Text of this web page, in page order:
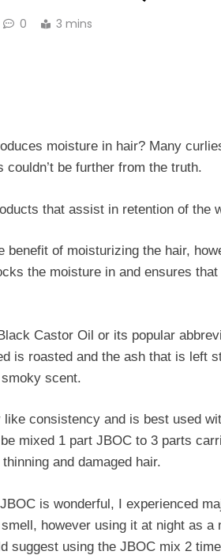
0 3 mins
moisture in hair? Many
be further from the truth.
that assist in retention of the
benefit of moisturizing the hair,
the moisture in and ensures
Castor Oil or its popular
is roasted and the ash that is left
scent.
consistency and is best used
mixed 1 part JBOC to 3 parts
and damaged hair.
is wonderful, I experienced
however using it at night as a
suggest using the JBOC mix 2